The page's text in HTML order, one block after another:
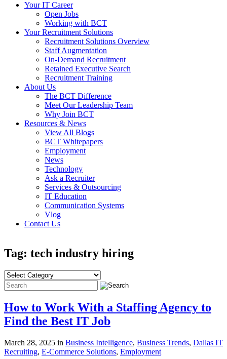
Your IT Career
Open Jobs
Working with BCT
Your Recruitment Solutions
Recruitment Solutions Overview
Staff Augmentation
On-Demand Recruitment
Retained Executive Search
Recruitment Training
About Us
The BCT Difference
Meet Our Leadership Team
Why Join BCT
Resources & News
View All Blogs
BCT Whitepapers
Employment
News
Technology
Ask a Recruiter
Services & Outsourcing
IT Education
Communication Systems
Vlog
Contact Us
Tag: tech industry hiring
How to Work With a Staffing Agency to
Find the Best IT Job
March 28, 2025 in Business Intelligence, Business Trends, Dallas IT
Recruiting, E-Commerce Solutions, Employment